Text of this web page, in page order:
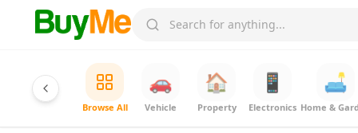
Browse All
🚗
Vehicle
🏠
Property
📱
Electronics
🛋️
Home &